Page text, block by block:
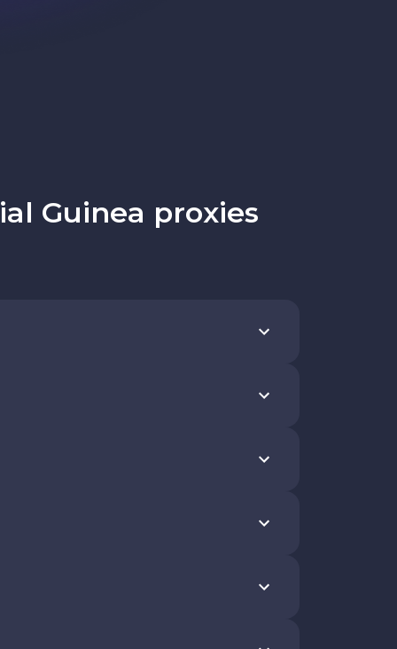
Guinea proxies